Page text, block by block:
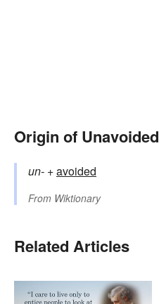
Origin of Unavoided
un- +‎avoided
From Wiktionary
Related Articles